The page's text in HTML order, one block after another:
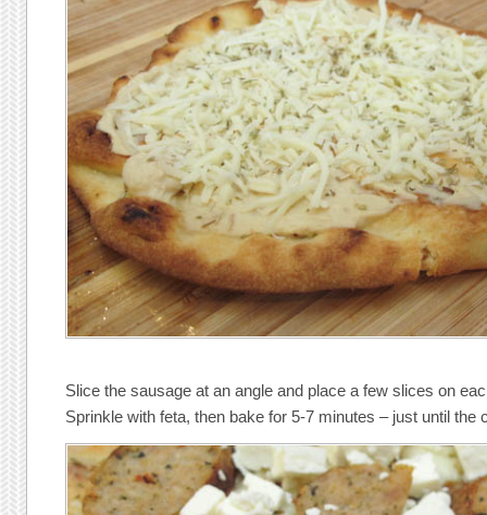
Slice the sausage at an angle and place a few slices on
Sprinkle with feta, then bake for 5-7 minutes – just until the